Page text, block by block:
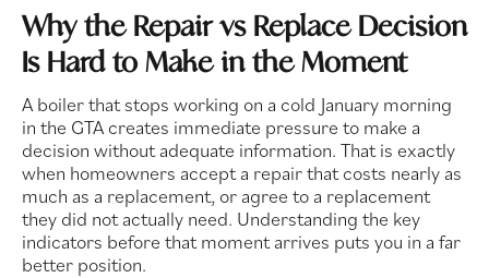
Why the Repair vs Replace Decision
Is Hard to Make in the Moment
A boiler that stops working on a cold January morning
in the GTA creates immediate pressure to make a
decision without adequate information. That is exactly
when homeowners accept a repair that costs nearly as
much as a replacement, or agree to a replacement
they did not actually need. Understanding the key
indicators before that moment arrives puts you in a far
better position.